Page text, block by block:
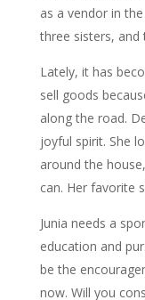
as a vendor in
three sisters, and
Lately, it has
sell goods
along the road.
joyful spirit. She
around the
can. Her favorite
Junia needs a
education and
be the
now. Will you